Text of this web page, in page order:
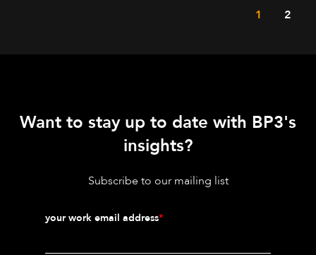
1 2
Want to stay up to date with BP3's
insights?
Subscribe to our mailing list
your work email address*